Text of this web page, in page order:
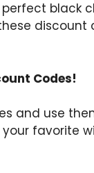
black
discount
Codes!
and use
favorite